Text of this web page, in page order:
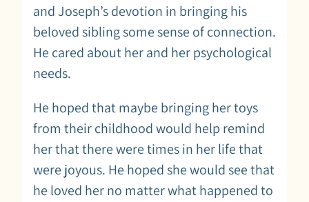
and Joseph’s devotion in bringing his
beloved sibling some sense of connection.
He cared about her and her psychological
needs.
He hoped that maybe bringing her toys
from their childhood would help remind
her that there were times in her life that
were joyous. He hoped she would see that
he loved her no matter what happened to